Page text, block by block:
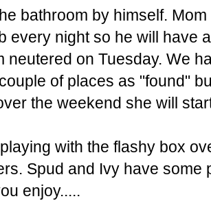
bathroom by himself.
every night so he will have
neutered on Tuesday. We
of places as "found"
the weekend she will
with the flashy box
Spud and Ivy have
enjoy.....